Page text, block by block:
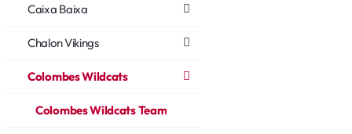
Caixa Baixa
Chalon Vikings
Colombes Wildcats
Colombes Wildcats Team